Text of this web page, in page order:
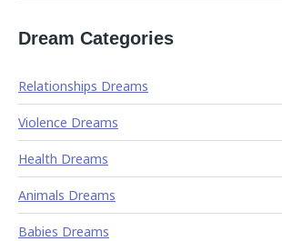
Dream Categories
Relationships Dreams
Violence Dreams
Health Dreams
Animals Dreams
Babies Dreams